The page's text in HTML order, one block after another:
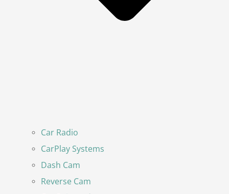
Car Radio
CarPlay Systems
Dash Cam
Reverse Cam